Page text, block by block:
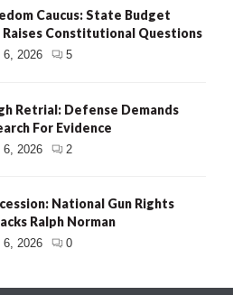
Caucus: State Budget
Raises Constitutional Questions
6, 2026 5
Retrial: Defense Demands
For Evidence
6, 2026 2
National Gun Rights
Ralph Norman
6, 2026 0